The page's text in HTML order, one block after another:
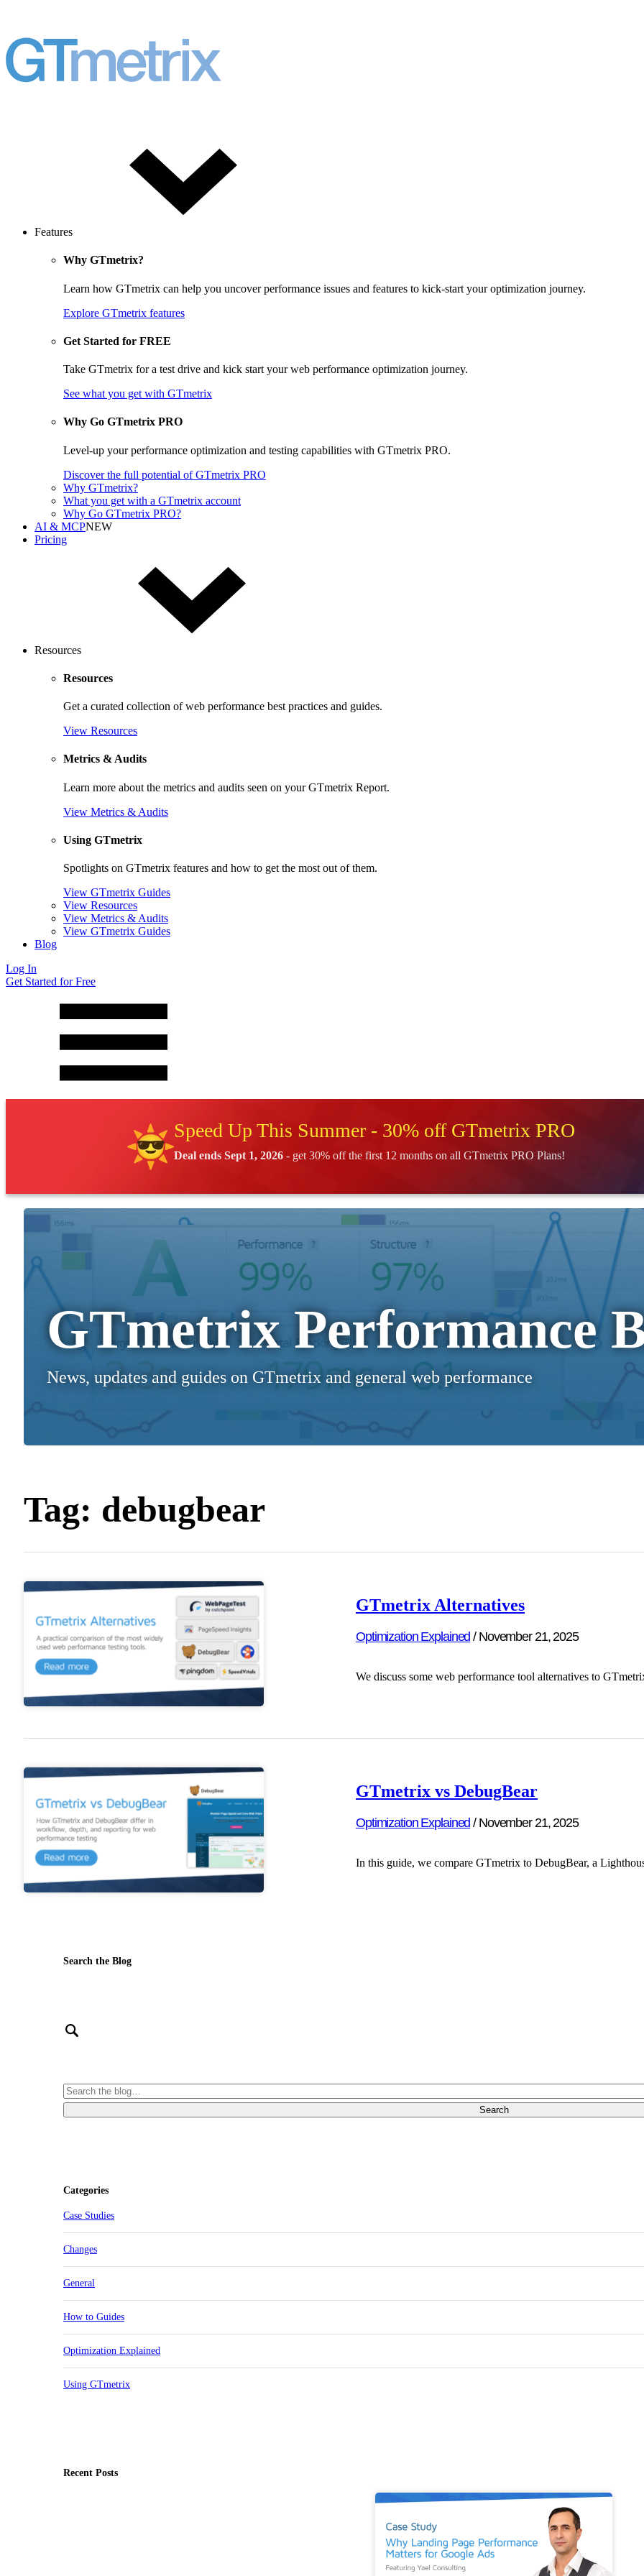
Features
Why GTmetrix?
Learn how GTmetrix can help you uncover performance issues and features to kick-start your optimization journey.
Explore GTmetrix features
Get Started for FREE
Take GTmetrix for a test drive and kick start your web performance optimization journey.
See what you get with GTmetrix
Why Go GTmetrix PRO
Level-up your performance optimization and testing capabilities with GTmetrix PRO.
Discoverthe full potential ofGTmetrix PRO
Why GTmetrix?
What you get with a GTmetrix account
Why Go GTmetrix PRO?
AI & MCPNEW
Pricing
Resources
Resources
Get a curated collection of web performance best practices and guides.
View Resources
Metrics & Audits
Learn more about the metrics and audits seen on your GTmetrix Report.
View Metrics & Audits
Using GTmetrix
Spotlights on GTmetrix features and how to get the most out of them.
View GTmetrix Guides
View Resources
View Metrics & Audits
View GTmetrix Guides
Blog
Log In
Get Started for Free
Speed Up This Summer - 30% off GTmetrix PRO
Deal ends Sept 1, 2026- get 30% off the first 12 months on all GTmetrix PRO Plans!
GTmetrix Performance
News, updates and guides on GTmetrix and general web performance
Tag: debugbear
GTmetrix Alternatives
Optimization Explained / November 21, 2025
We discuss some web performance tool alternatives to
GTmetrix vs DebugBear
Optimization Explained / November 21, 2025
In this guide, we compare GTmetrix to DebugBear, a
Search the Blog
Categories
Case Studies
Changes
General
How to Guides
Optimization Explained
Using GTmetrix
Recent Posts